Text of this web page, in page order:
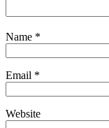
Name *
Email *
Website